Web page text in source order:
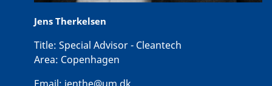
Jens Therkelsen
Title: Special Advisor - Cleantech
Area: Copenhagen